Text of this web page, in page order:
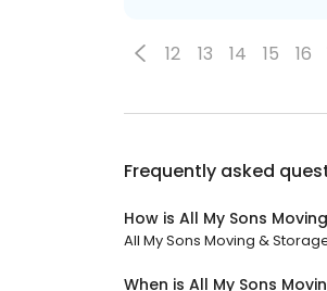
12 13 14 15 16
Frequently asked
How is All My Sons
All My Sons Moving &
When is All My Sons